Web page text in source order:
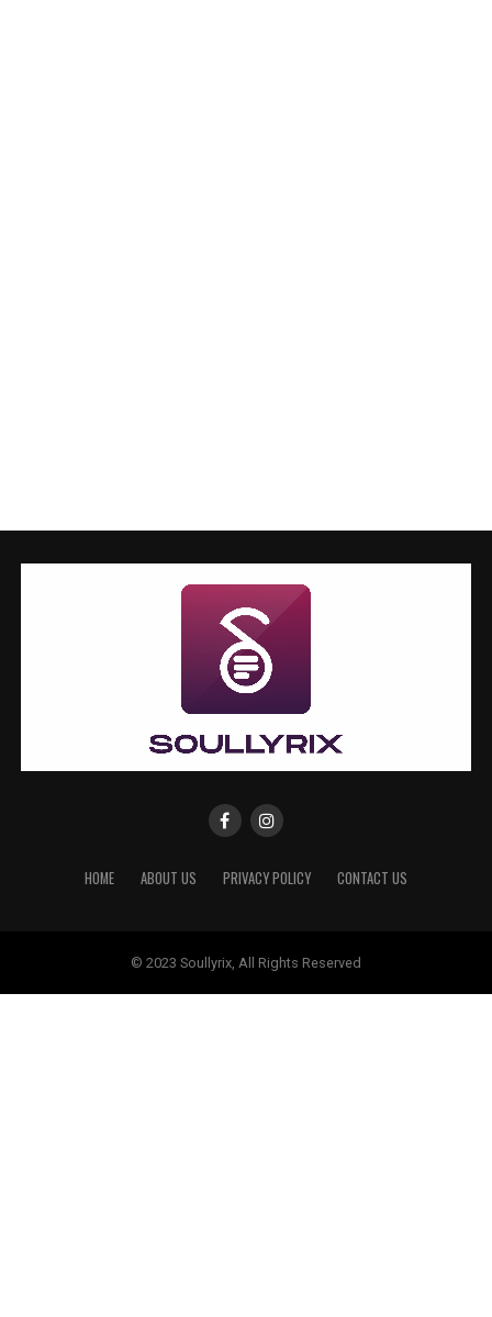
HOME ABOUT US PRIVACY POLICY CONTACT US
© 2023 Soullyrix, All Rights Reserved